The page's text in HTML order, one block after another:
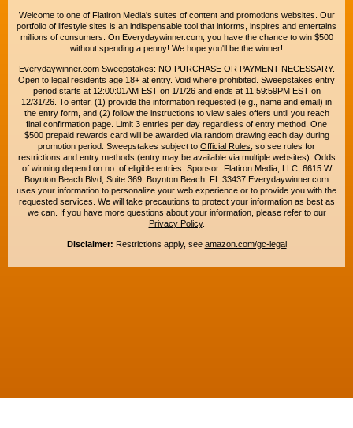
Welcome to one of Flatiron Media's suites of content and promotions websites. Our
portfolio of lifestyle sites is an indispensable tool that informs, inspires and entertains
millions of consumers. On Everydaywinner.com, you have the chance to win $500
without spending a penny! We hope you'll be the winner!
Everydaywinner.com Sweepstakes: NO PURCHASE OR PAYMENT NECESSARY.
Open to legal residents age 18+ at entry. Void where prohibited. Sweepstakes entry
period starts at 12:00:01AM EST on 1/1/26 and ends at 11:59:59PM EST on
12/31/26. To enter, (1) provide the information requested (e.g., name and email) in
the entry form, and (2) follow the instructions to view sales offers until you reach
final confirmation page. Limit 3 entries per day regardless of entry method. One
$500 prepaid rewards card will be awarded via random drawing each day during
promotion period. Sweepstakes subject to Official Rules , so see rules for
restrictions and entry methods (entry may be available via multiple websites). Odds
of winning depend on no. of eligible entries. Sponsor: Flatiron Media, LLC, 6615 W
Boynton Beach Blvd, Suite 369, Boynton Beach, FL 33437 Everydaywinner.com
uses your information to personalize your web experience or to provide you with the
requested services. We will take precautions to protect your information as best as
we can. If you have more questions about your information, please refer to our
Privacy Policy.
Disclaimer: Restrictions apply, see amazon.com/gc-legal